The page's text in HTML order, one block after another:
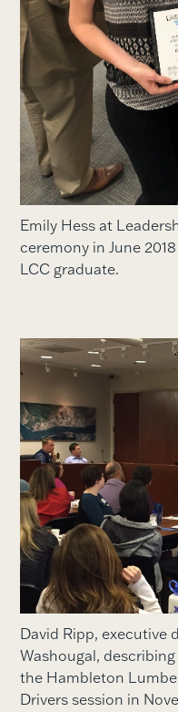
Emily Hess at
ceremony in June 2018
LCC graduate.
David Ripp, executive
Washougal,
the Hambleton
Drivers session in